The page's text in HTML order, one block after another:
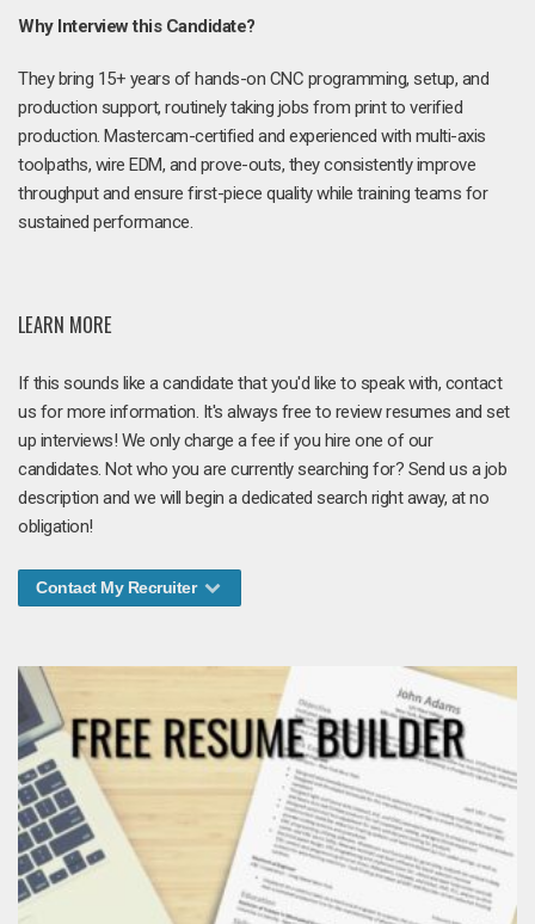
Why Interview this Candidate?
They bring 15+ years of hands-on CNC programming, setup, and
production support, routinely taking jobs from print to verified
production. Mastercam-certified and experienced with multi-axis
toolpaths, wire EDM, and prove-outs, they consistently improve
throughput and ensure first-piece quality while training teams for
sustained performance.
LEARN MORE
If this sounds like a candidate that you'd like to speak with, contact
us for more information. It's always free to review resumes and set
up interviews! We only charge a fee if you hire one of our
candidates. Not who you are currently searching for? Send us a job
description and we will begin a dedicated search right away, at no
obligation!
Contact My Recruiter